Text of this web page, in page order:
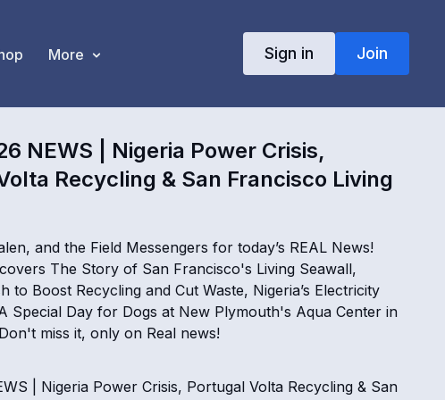
More Sign in Join
NEWS | Nigeria Power Crisis,
Recycling & San Francisco Living
and the Field Messengers for today’s REAL News!
The Story of San Francisco's Living Seawall,
to Boost Recycling and Cut Waste, Nigeria’s Electricity
Special Day for Dogs at New Plymouth's Aqua Center in
miss it, only on Real news!
| Nigeria Power Crisis, Portugal Volta Recycling & San